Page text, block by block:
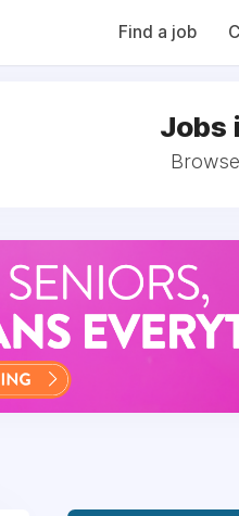
Find a job
Jobs